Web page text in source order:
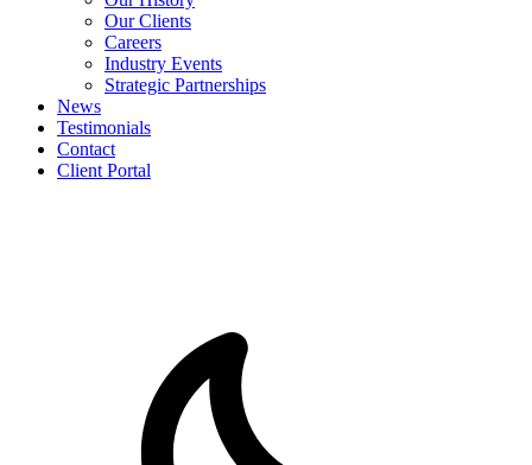
Our Clients
Careers
Industry Events
Strategic Partnerships
News
Testimonials
Contact
Client Portal